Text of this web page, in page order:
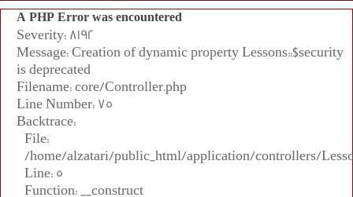
A PHP Error was encountered
Severity: 8192
Message: Creation of dynamic property Lessons::$security
is deprecated
Filename: core/Controller.php
Line Number: 75
Backtrace:
File:
/home/alzatari/public_html/application/controllers/
Line: 5
Function: __construct